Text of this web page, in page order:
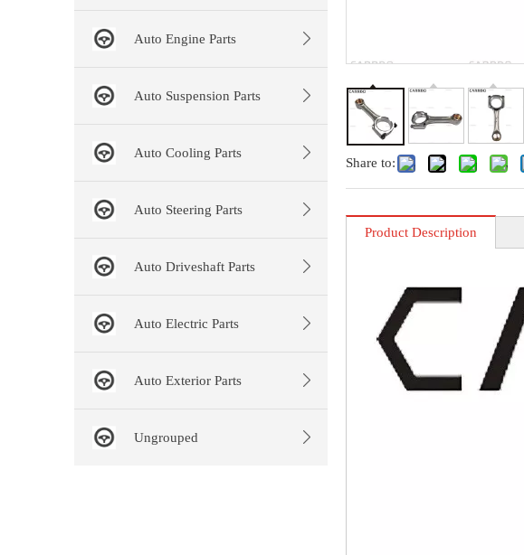
Auto Engine Parts
Auto Suspension Parts
Auto Cooling Parts
Auto Steering Parts
Auto Driveshaft Parts
Auto Electric Parts
Auto Exterior Parts
Ungrouped
Share to:
Product Description